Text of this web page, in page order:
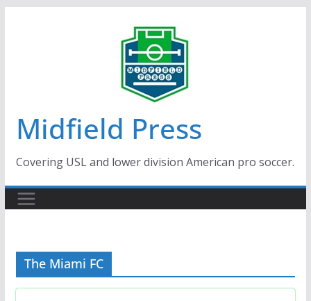
Midfield Press
Covering USL and lower division American pro soccer.
The Miami FC